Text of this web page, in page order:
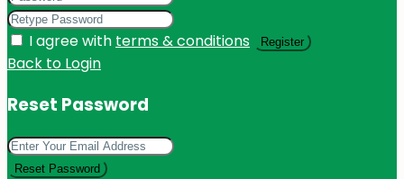
I agree with terms & conditions Register
Back to Login
Reset Password
Reset Password